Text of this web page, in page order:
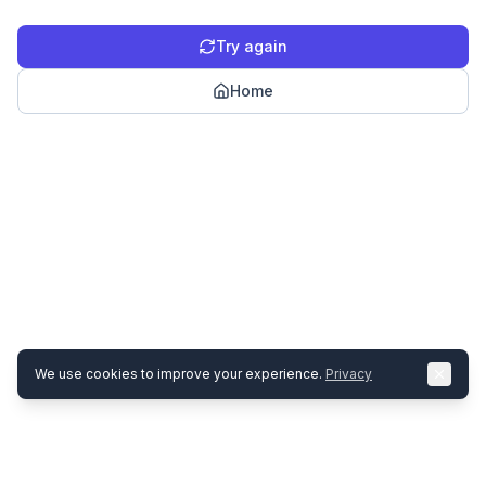
Try again
Home
We use cookies to improve your experience. Privacy